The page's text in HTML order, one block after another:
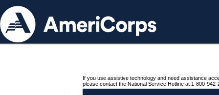
If you use assistive technology and need assistance
please contact the National Service Hotline at 1-800-942-